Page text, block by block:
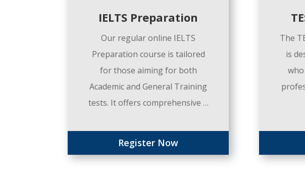
IELTS Preparation
Our regular online IELTS
Preparation course is tailored
for those aiming for both
Academic and General Training
tests. It offers comprehensive …
Register Now
The
is